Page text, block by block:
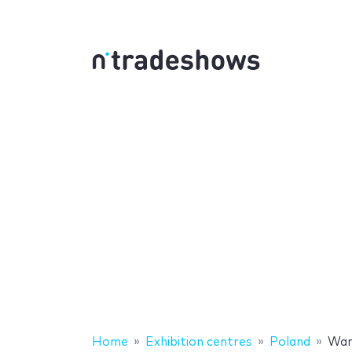
Home Exhibition centres Poland